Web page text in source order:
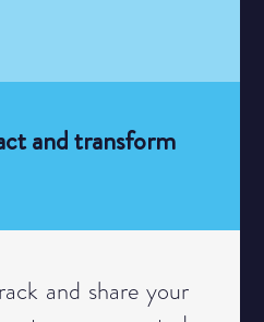
and transform
and share your